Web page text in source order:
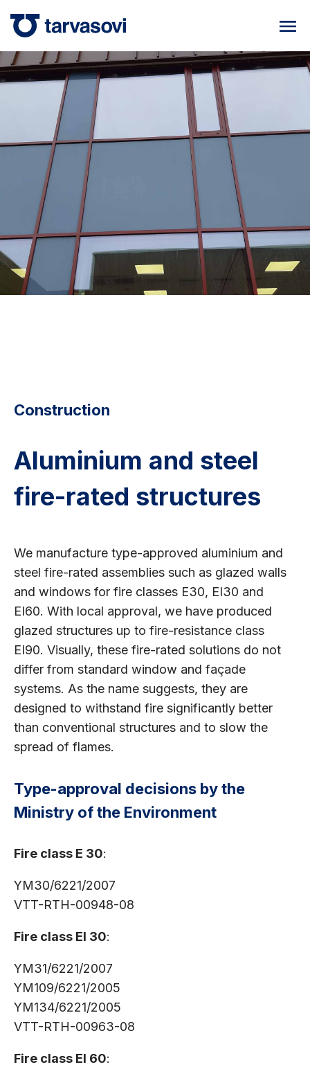
Construction
Aluminium and steel
fire-rated structures
We manufacture type-approved aluminium and
steel fire-rated assemblies such as glazed walls
and windows for fire classes E30, EI30 and
EI60. With local approval, we have produced
glazed structures up to fire-resistance class
EI90. Visually, these fire-rated solutions do not
differ from standard window and façade
systems. As the name suggests, they are
designed to withstand fire significantly better
than conventional structures and to slow the
spread of flames.
Type-approval decisions by the
Ministry of the Environment
Fire class E 30:
YM30/6221/2007
VTT-RTH-00948-08
Fire class EI 30:
YM31/6221/2007
YM109/6221/2005
YM134/6221/2005
VTT-RTH-00963-08
Fire class EI 60: